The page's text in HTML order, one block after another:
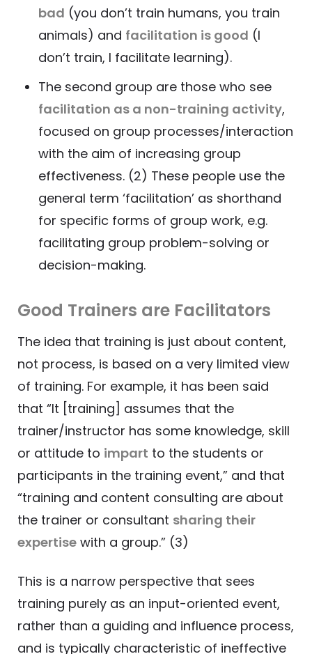
bad (you don’t train humans, you train
animals) and facilitation is good (I
don’t train, I facilitate learning).
The second group are those who see
facilitation as a non-training activity,
focused on group processes/interaction
with the aim of increasing group
effectiveness. (2) These people use the
general term ‘facilitation’ as shorthand
for specific forms of group work, e.g.
facilitating group problem-solving or
decision-making.
Good Trainers are Facilitators
The idea that training is just about content,
not process, is based on a very limited view
of training. For example, it has been said
that “It [training] assumes that the
trainer/instructor has some knowledge, skill
or attitude to impart to the students or
participants in the training event,” and that
“training and content consulting are about
the trainer or consultant sharing their
expertise with a group.” (3)
This is a narrow perspective that sees
training purely as an input-oriented event,
rather than a guiding and influence process,
and is typically characteristic of ineffective